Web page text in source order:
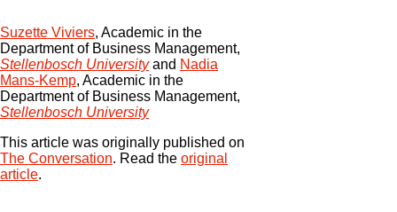
Suzette Viviers, Academic in the
Department of Business Management,
Stellenbosch Universityand Nadia
Mans-Kemp, Academic in the
Department of Business Management,
Stellenbosch University
This article was originally published on
The Conversation. Read the original
article.